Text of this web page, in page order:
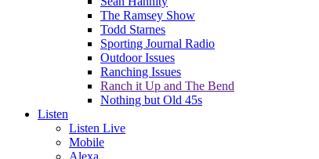
The Ramsey Show
Todd Starnes
Sporting Journal Radio
Outdoor Issues
Ranching Issues
Ranch it Up and The Bend
Nothing but Old 45s
Listen
Listen Live
Mobile
Alexa